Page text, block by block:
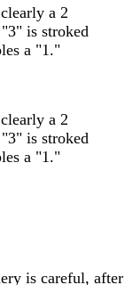
a 2
is stroked
a "1."
a 2
is stroked
a "1."
is careful, after